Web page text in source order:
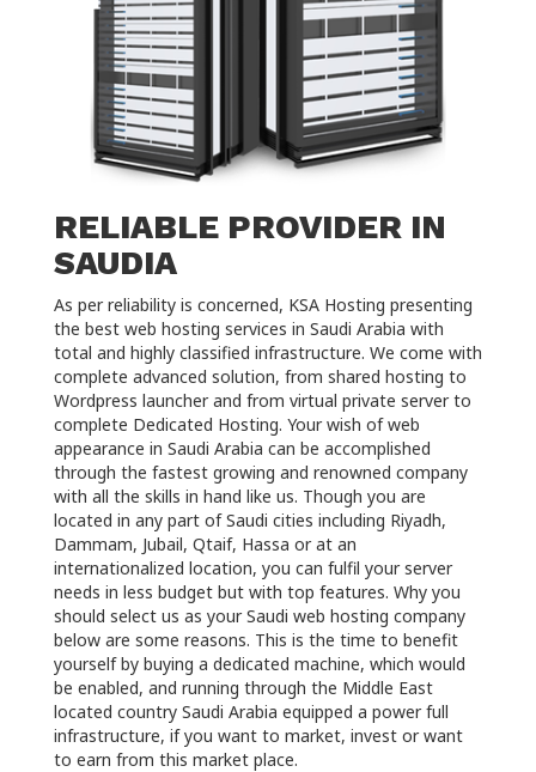
RELIABLE PROVIDER IN
SAUDIA
As per reliability is concerned, KSA Hosting presenting
the best web hosting services in Saudi Arabia with
total and highly classified infrastructure. We come with
complete advanced solution, from shared hosting to
Wordpress launcher and from virtual private server to
complete Dedicated Hosting. Your wish of web
appearance in Saudi Arabia can be accomplished
through the fastest growing and renowned company
with all the skills in hand like us. Though you are
located in any part of Saudi cities including Riyadh,
Dammam, Jubail, Qtaif, Hassa or at an
internationalized location, you can fulfil your server
needs in less budget but with top features. Why you
should select us as your Saudi web hosting company
below are some reasons. This is the time to benefit
yourself by buying a dedicated machine, which would
be enabled, and running through the Middle East
located country Saudi Arabia equipped a power full
infrastructure, if you want to market, invest or want
to earn from this market place.